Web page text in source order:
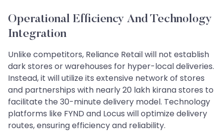
Operational Efficiency And Technology
Integration
Unlike competitors, Reliance Retail will not establish
dark stores or warehouses for hyper-local deliveries.
Instead, it will utilize its extensive network of stores
and partnerships with nearly 20 lakh kirana stores to
facilitate the 30-minute delivery model. Technology
platforms like FYND and Locus will optimize delivery
routes, ensuring efficiency and reliability.